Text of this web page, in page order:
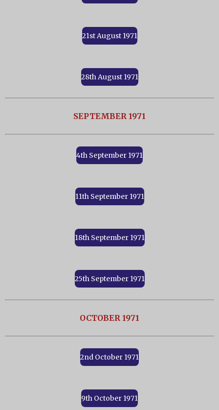
21st August 1971
28th August 1971
SEPTEMBER 1971
4th September 1971
11th September 1971
18th September 1971
25th September 1971
OCTOBER 1971
2nd October 1971
9th October 1971